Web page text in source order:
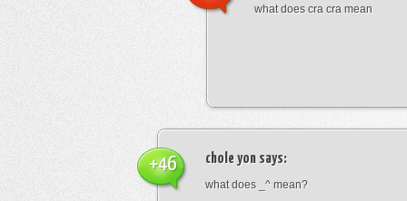
what does cra cra mean
chole yon says:
what does _^ mean?
+46